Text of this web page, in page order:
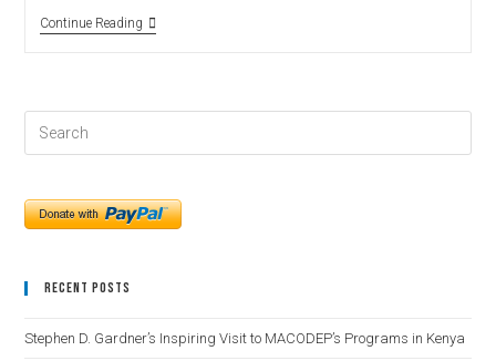
Continue Reading
Recent Posts
Stephen D. Gardner’s Inspiring Visit to MACODEP’s Programs in Kenya